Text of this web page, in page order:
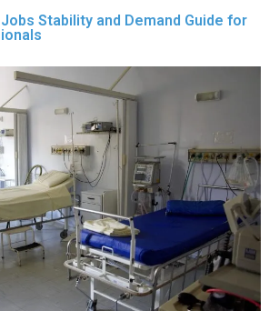
Stability and Demand Guide for